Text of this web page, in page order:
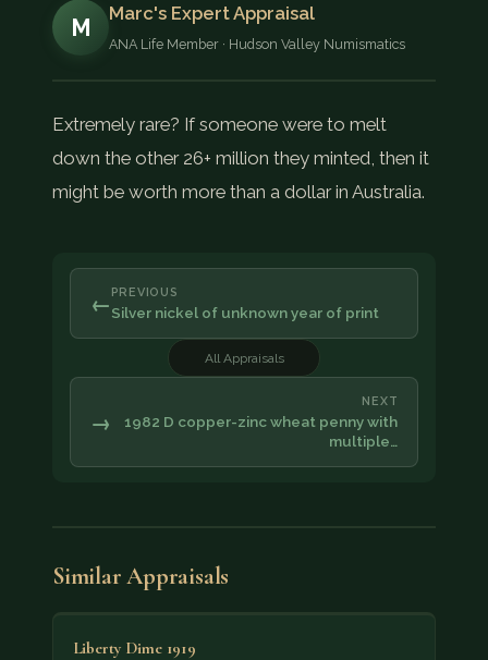
M
Marc's Expert Appraisal
ANA Life Member · Hudson Valley Numismatics
Extremely rare? If someone were to melt
down the other 26+ million they minted, then it
might be worth more than a dollar in Australia.
← PREVIOUS
Silver nickel of unknown year of print
All Appraisals
NEXT
1982 D copper-zinc wheat penny with
multiple…
→
Similar Appraisals
Liberty Dime 1919